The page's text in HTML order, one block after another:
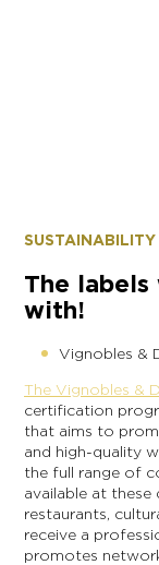
The
with!
Vignobles &
The Vignobles &
certification
that aims to
and high-quality
the full range of
available at
restaurants,
receive a
promotes